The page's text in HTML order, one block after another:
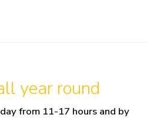
year round
from 11-17 hours and by